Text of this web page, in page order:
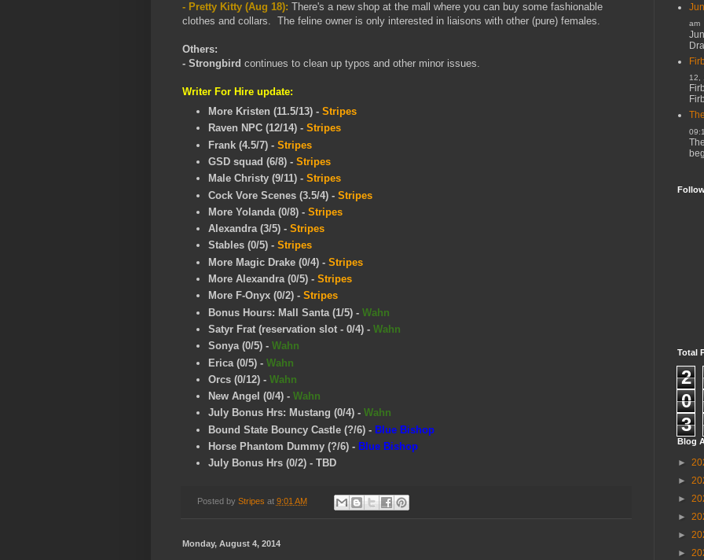
- Pretty Kitty (Aug 18): There's a new shop at the mall where you can buy some fashionable
clothes and collars. The feline owner is only interested in liaisons with other (pure) females.
Others:
- Strongbird continues to clean up typos and other minor issues.
Writer For Hire update:
More Kristen (11.5/13) - Stripes
Raven NPC (12/14) - Stripes
Frank (4.5/7) - Stripes
GSD squad (6/8) - Stripes
Male Christy (9/11) - Stripes
Cock Vore Scenes (3.5/4) - Stripes
More Yolanda (0/8) - Stripes
Alexandra (3/5) - Stripes
Stables (0/5) - Stripes
More Magic Drake (0/4) - Stripes
More Alexandra (0/5) - Stripes
More F-Onyx (0/2) - Stripes
Bonus Hours: Mall Santa (1/5) - Wahn
Satyr Frat (reservation slot - 0/4) - Wahn
Sonya (0/5) - Wahn
Erica (0/5) - Wahn
Orcs (0/12) - Wahn
New Angel (0/4) - Wahn
July Bonus Hrs: Mustang (0/4) - Wahn
Bound State Bouncy Castle (?/6) - Blue Bishop
Horse Phantom Dummy (?/6) - Blue Bishop
July Bonus Hrs (0/2) - TBD
Posted by Stripes at 9:01 AM
Monday, August 4, 2014
am
12,
Total
2
0
3
Blog
►
►
►
►
►
►